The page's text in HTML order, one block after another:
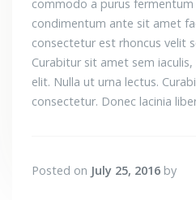
commodo a purus
condimentum ante sit amet
consectetur est rhoncus velit
Curabitur sit amet sem
elit. Nulla ut urna lectus.
consectetur. Donec lacinia
Posted on July 25, 2016 by